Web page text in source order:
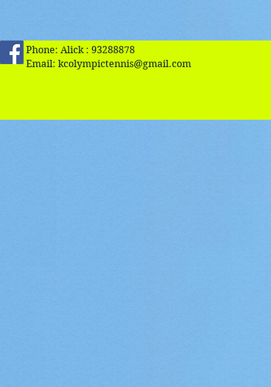
Phone: Alick : 93288878
Email: kcolympictennis@gmail.com